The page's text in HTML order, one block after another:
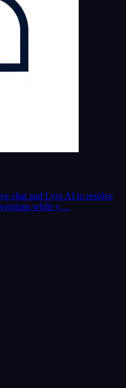
chat and Lyro AI to resolve
while y…